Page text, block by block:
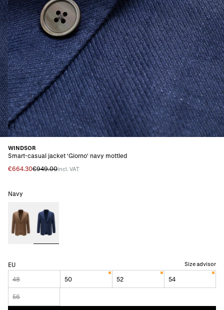
WINDSOR
Smart-casual jacket 'Giorno' navy mottled
€664.30€949.00incl. VAT
Navy
EU Size advisor
48 50 52 54
56